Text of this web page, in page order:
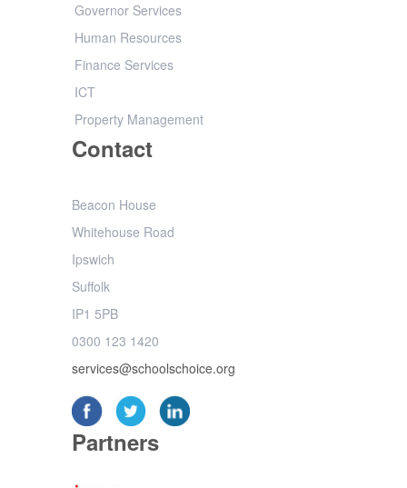
Governor Services
Human Resources
Finance Services
ICT
Property Management
Contact
Beacon House
Whitehouse Road
Ipswich
Suffolk
IP1 5PB
0300 123 1420
services@schoolschoice.org
Partners